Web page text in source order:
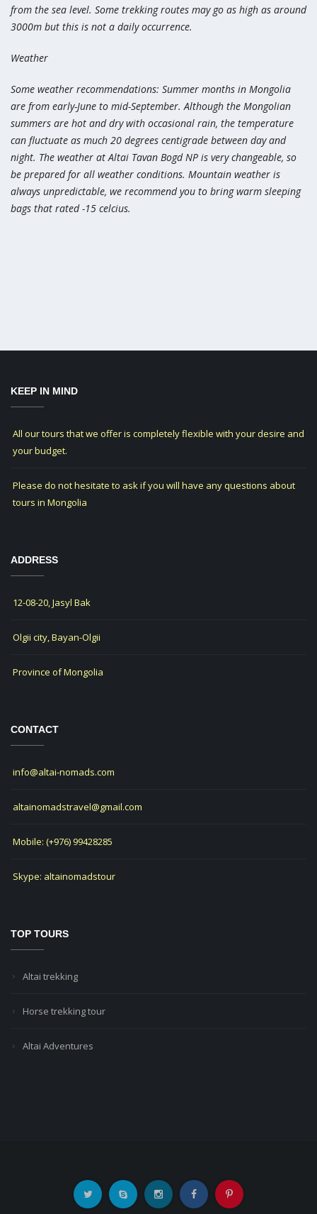
from the sea level. Some trekking routes may go as high as around
3000m but this is not a daily occurrence.
Weather
Some weather recommendations: Summer months in Mongolia
are from early-June to mid-September. Although the Mongolian
summers are hot and dry with occasional rain, the temperature
can fluctuate as much 20 degrees centigrade between day and
night. The weather at Altai Tavan Bogd NP is very changeable, so
be prepared for all weather conditions. Mountain weather is
always unpredictable, we recommend you to bring warm sleeping
bags that rated -15 celcius.
KEEP IN MIND
All our tours that we offer is completely flexible with your desire and
your budget.
Please do not hesitate to ask if you will have any questions about
tours in Mongolia
ADDRESS
12-08-20, Jasyl Bak
Olgii city, Bayan-Olgii
Province of Mongolia
CONTACT
info@altai-nomads.com
altainomadstravel@gmail.com
Mobile: (+976) 99428285
Skype: altainomadstour
TOP TOURS
Altai trekking
Horse trekking tour
Altai Adventures